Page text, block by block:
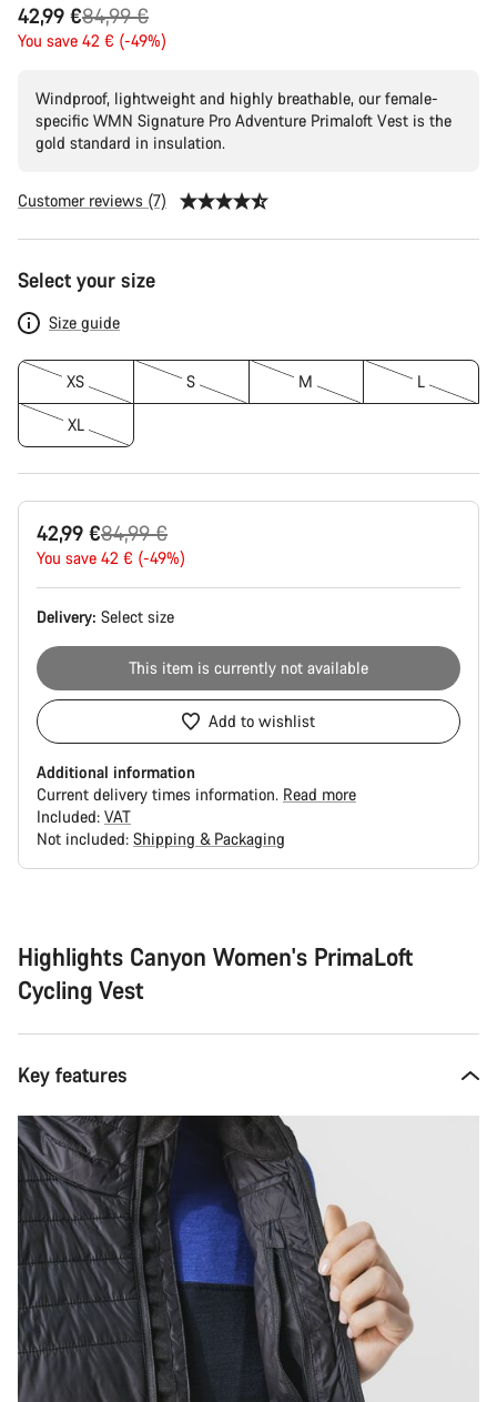
42,99 €
Original
price
84,99 €
You save 42 € (-49%)
Windproof, lightweight and highly breathable, our female-
specific WMN Signature Pro Adventure Primaloft Vest is the
gold standard in insulation.
Customer reviews (7)
Product
Configuration
Select your size
Size guide
XS S M L
XL
42,99 €
Original
price
84,99 €
You save 42 € (-49%)
Delivery: Select size
This item is currently not available
Add to wishlist
Additional information
Current delivery times information. Read more
Included: VAT
Not included: Shipping & Packaging
Highlights Canyon Women's PrimaLoft
Cycling Vest
Key features